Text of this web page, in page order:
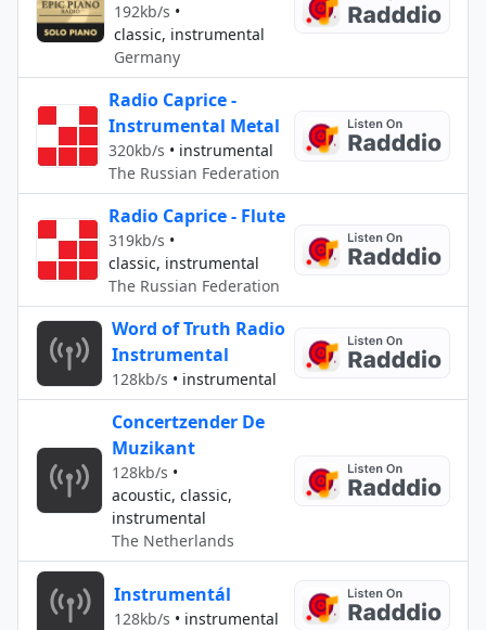
192kb/s •
classic, instrumental
Germany
Radio Caprice -
Instrumental Metal
320kb/s • instrumental
The Russian Federation
Radio Caprice - Flute
319kb/s •
classic, instrumental
The Russian Federation
Word of Truth Radio
Instrumental
128kb/s • instrumental
Concertzender De
Muzikant
128kb/s •
acoustic, classic,
instrumental
The Netherlands
Instrumentál
128kb/s • instrumental